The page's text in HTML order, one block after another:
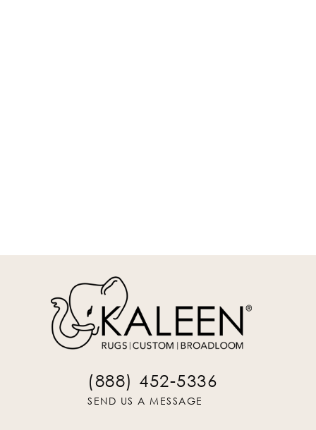
(888) 452-5336
SEND US A MESSAGE